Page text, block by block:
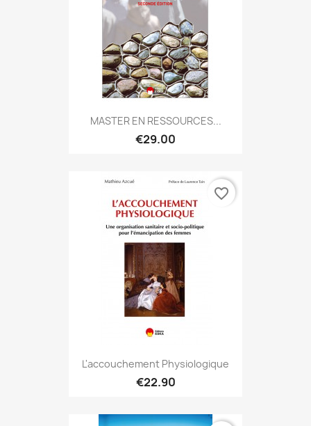
MASTER EN RESSOURCES...
€29.00
L'accouchement Physiologique
€22.90
favorite_border